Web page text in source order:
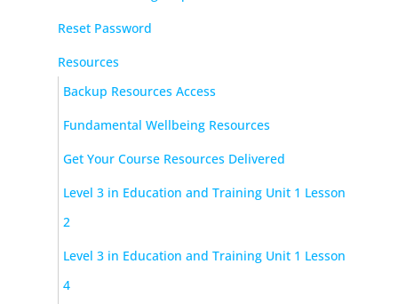
Reset Password
Resources
Backup Resources Access
Fundamental Wellbeing Resources
Get Your Course Resources Delivered
Level 3 in Education and Training Unit 1 Lesson
2
Level 3 in Education and Training Unit 1 Lesson
4